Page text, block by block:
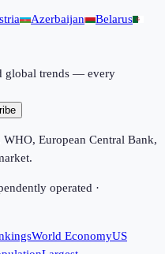
Azerbaijan
Belarus
global trends — every
European Central Bank,
operated ·
World EconomyUS